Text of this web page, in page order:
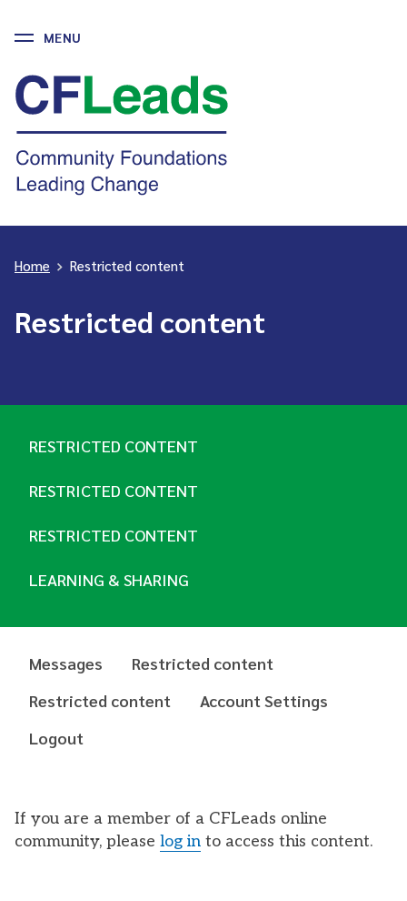
Skip
content
CFLeads
-
Community
Foundations
Leading
MENU
Home > Restricted content
Restricted content
RESTRICTED CONTENT
RESTRICTED CONTENT
RESTRICTED CONTENT
LEARNING & SHARING
Messages
Restricted content
Restricted content
Account Settings
Logout
If you are a member of a CFLeads online
community, please log in to access this content.